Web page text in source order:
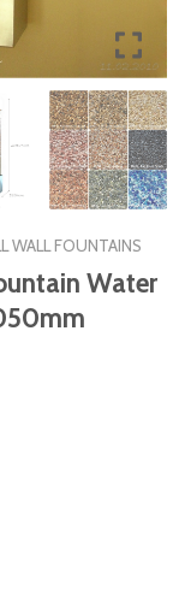
WALL FOUNTAINS
Water